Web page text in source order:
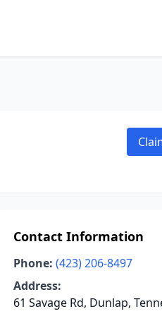
Contact Information
Phone: (423) 206-8497
Address:
61 Savage Rd, Dunlap,